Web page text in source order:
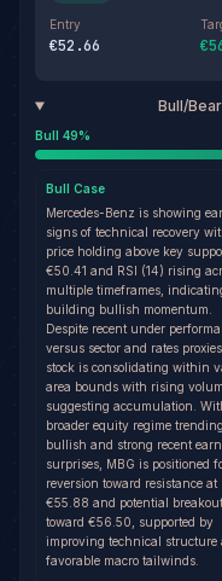
Entry
€52.66
Bull/
Bull 49%
Bull Case
Mercedes-Benz is showing
signs of technical recovery
price holding above key
€50.41 and RSI (14) rising
multiple timeframes,
building bullish momentum.
Despite recent under
versus sector and rates
stock is consolidating within
area bounds with rising
suggesting accumulation.
broader equity regime trending
bullish and strong recent
surprises, MBG is positioned
reversion toward resistance at
€55.88 and potential breakout
toward €56.50, supported by
improving technical structure
favorable macro tailwinds.